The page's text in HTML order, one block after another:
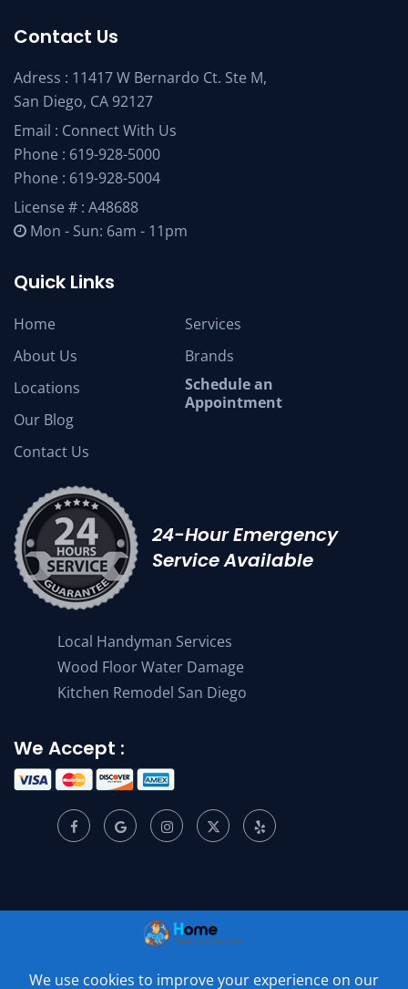
Contact Us
Adress : 11417 W Bernardo Ct. Ste M,
San Diego, CA 92127
Email : Connect With Us
Phone : 619-928-5000
Phone : 619-928-5004
License # : A48688
Mon - Sun: 6am - 11pm
Quick Links
Home
About Us
Locations
Our Blog
Contact Us
Services
Brands
Schedule an
Appointment
24-Hour Emergency
Service Available
Local Handyman Services
Wood Floor Water Damage
Kitchen Remodel San Diego
We Accept :
© 2001 –2026Home Appliance Service Center. All Rights